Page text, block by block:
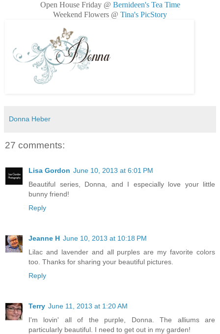
Open House Friday @ Bernideen's Tea Time
Weekend Flowers @ Tina's PicStory
Donna Heber
27 comments:
Lisa Gordon June 10, 2013 at 6:01 PM
Beautiful series, Donna, and I especially love your little
bunny friend!
Reply
Jeanne H June 10, 2013 at 10:18 PM
Lilac and lavender and all purples are my favorite colors
too. Thanks for sharing your beautiful pictures.
Reply
Terry June 11, 2013 at 1:20 AM
I'm lovin' all of the purple, Donna. The alliums are
particularly beautiful. I need to get out in my garden!